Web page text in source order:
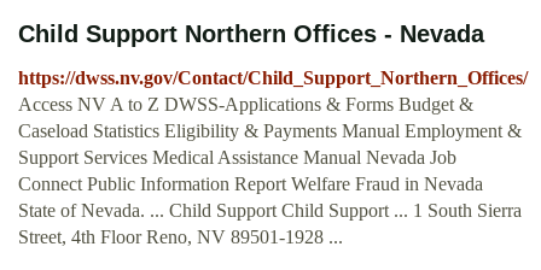
Child Support Northern Offices - Nevada
https://dwss.nv.gov/Contact/Child_Support_Northern_Offices/
Access NV A to Z DWSS-Applications & Forms Budget &
Caseload Statistics Eligibility & Payments Manual Employment &
Support Services Medical Assistance Manual Nevada Job
Connect Public Information Report Welfare Fraud in Nevada
State of Nevada. ... Child Support Child Support ... 1 South Sierra
Street, 4th Floor Reno, NV 89501-1928 ...